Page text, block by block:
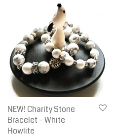
NEW! Charity Stone
Bracelet – White
Howlite